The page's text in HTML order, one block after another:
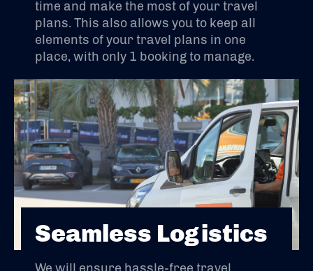
time and make the most of your travel
plans. This also allows you to keep all
elements of your travel plans in one
place, with only 1 booking to manage.
Seamless Logistics